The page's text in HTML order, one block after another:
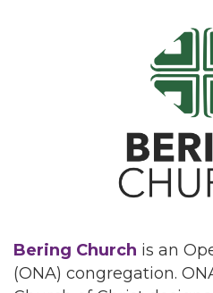
Bering Church is an
(ONA) congregation.